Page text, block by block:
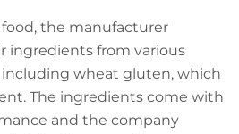
the manufacturer
ingredients from various
wheat gluten, which
The ingredients come with
and the company